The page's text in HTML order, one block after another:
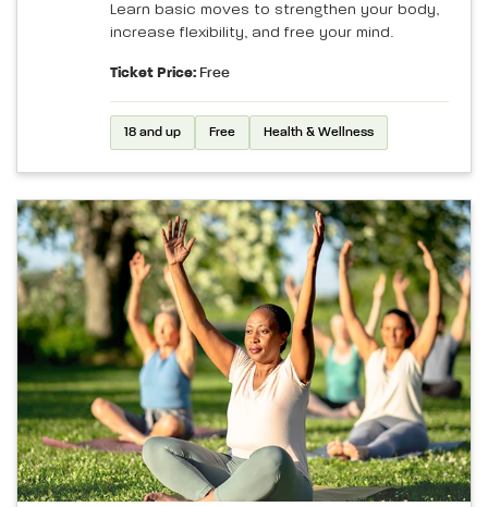
Learn basic moves to strengthen your body,
increase flexibility, and free your mind.
Ticket Price: Free
18 and up Free Health & Wellness